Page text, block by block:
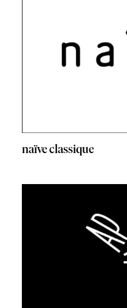
naïve classique